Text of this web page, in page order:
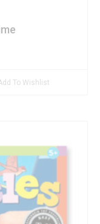
To Wishlist